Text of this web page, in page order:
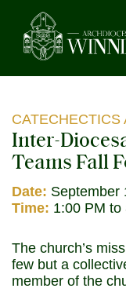
CATECHECTICS
Inter-
Teams Fall
Date: September
Time: 1:00 PM to
The church’s
few but a
member of the